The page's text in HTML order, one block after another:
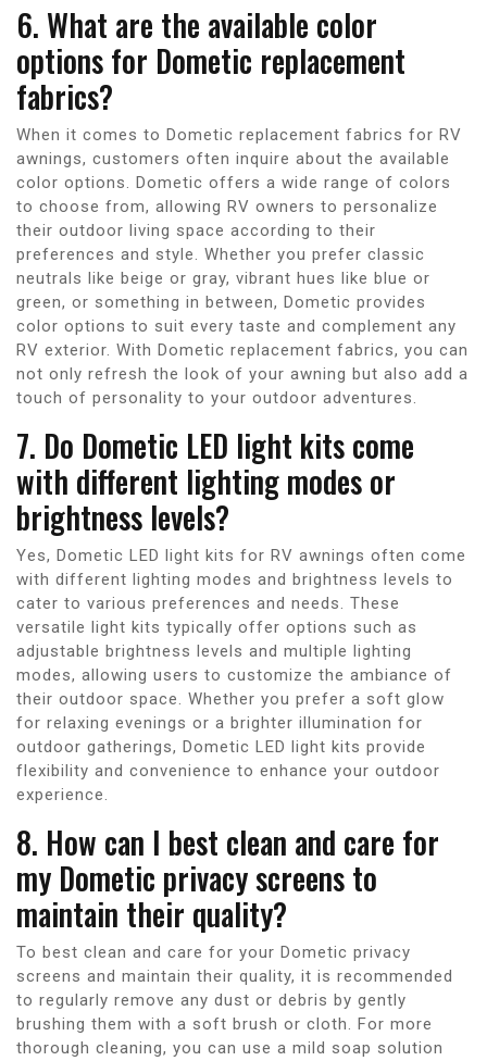
6. What are the available color
options for Dometic replacement
fabrics?
When it comes to Dometic replacement fabrics for RV
awnings, customers often inquire about the available
color options. Dometic offers a wide range of colors
to choose from, allowing RV owners to personalize
their outdoor living space according to their
preferences and style. Whether you prefer classic
neutrals like beige or gray, vibrant hues like blue or
green, or something in between, Dometic provides
color options to suit every taste and complement any
RV exterior. With Dometic replacement fabrics, you can
not only refresh the look of your awning but also add a
touch of personality to your outdoor adventures.
7. Do Dometic LED light kits come
with different lighting modes or
brightness levels?
Yes, Dometic LED light kits for RV awnings often come
with different lighting modes and brightness levels to
cater to various preferences and needs. These
versatile light kits typically offer options such as
adjustable brightness levels and multiple lighting
modes, allowing users to customize the ambiance of
their outdoor space. Whether you prefer a soft glow
for relaxing evenings or a brighter illumination for
outdoor gatherings, Dometic LED light kits provide
flexibility and convenience to enhance your outdoor
experience.
8. How can I best clean and care for
my Dometic privacy screens to
maintain their quality?
To best clean and care for your Dometic privacy
screens and maintain their quality, it is recommended
to regularly remove any dust or debris by gently
brushing them with a soft brush or cloth. For more
thorough cleaning, you can use a mild soap solution